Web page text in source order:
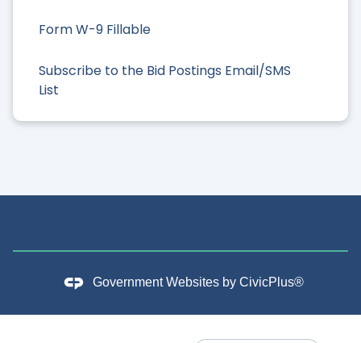
Form W-9 Fillable
Subscribe to the Bid Postings Email/SMS
List
Government Websites by CivicPlus®